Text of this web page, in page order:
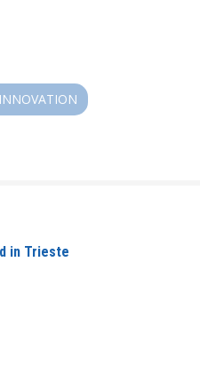
in Trieste